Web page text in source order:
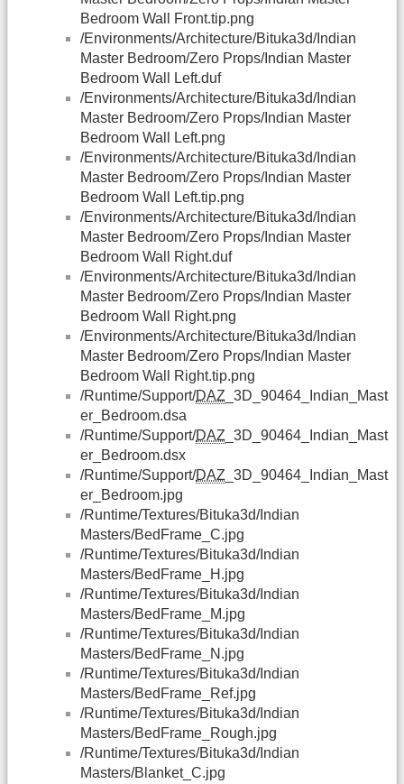
Bedroom Wall Front.tip.png
/Environments/Architecture/Bituka3d/Indian
Master Bedroom/Zero Props/Indian Master
Bedroom Wall Left.duf
/Environments/Architecture/Bituka3d/Indian
Master Bedroom/Zero Props/Indian Master
Bedroom Wall Left.png
/Environments/Architecture/Bituka3d/Indian
Master Bedroom/Zero Props/Indian Master
Bedroom Wall Left.tip.png
/Environments/Architecture/Bituka3d/Indian
Master Bedroom/Zero Props/Indian Master
Bedroom Wall Right.duf
/Environments/Architecture/Bituka3d/Indian
Master Bedroom/Zero Props/Indian Master
Bedroom Wall Right.png
/Environments/Architecture/Bituka3d/Indian
Master Bedroom/Zero Props/Indian Master
Bedroom Wall Right.tip.png
/Runtime/Support/DAZ _3D_90464_Indian_Mast
er_Bedroom.dsa
/Runtime/Support/DAZ _3D_90464_Indian_Mast
er_Bedroom.dsx
/Runtime/Support/DAZ _3D_90464_Indian_Mast
er_Bedroom.jpg
/Runtime/Textures/Bituka3d/Indian
Masters/BedFrame_C.jpg
/Runtime/Textures/Bituka3d/Indian
Masters/BedFrame_H.jpg
/Runtime/Textures/Bituka3d/Indian
Masters/BedFrame_M.jpg
/Runtime/Textures/Bituka3d/Indian
Masters/BedFrame_N.jpg
/Runtime/Textures/Bituka3d/Indian
Masters/BedFrame_Ref.jpg
/Runtime/Textures/Bituka3d/Indian
Masters/BedFrame_Rough.jpg
/Runtime/Textures/Bituka3d/Indian
Masters/Blanket_C.jpg